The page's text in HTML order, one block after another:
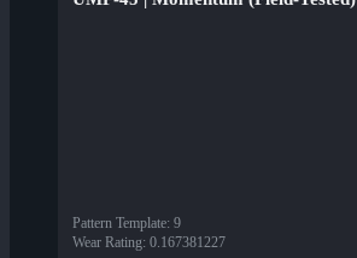
Pattern Template: 9
Wear Rating: 0.167381227